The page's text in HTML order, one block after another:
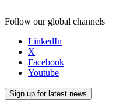
Follow our global channels
LinkedIn
X
Facebook
Youtube
Sign up for latest news